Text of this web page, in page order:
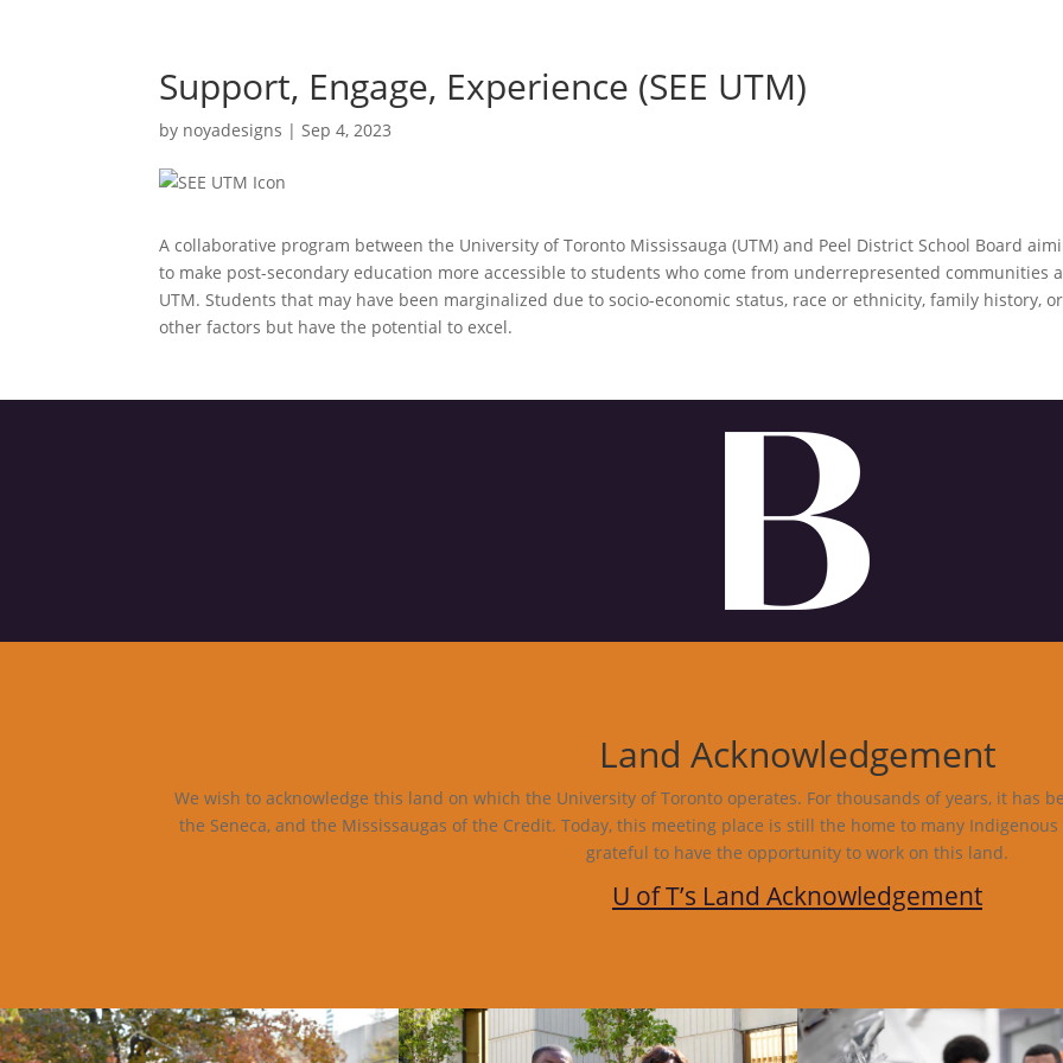
Support, Engage, Experience (SEE UTM)
by noyadesigns |Sep 4, 2023
A collaborative program between the University of Toronto Mississauga (UTM) and Peel District School Board
to make post-secondary education more accessible to students who come from underrepresented communities
UTM. Students that may have been marginalized due to socio-economic status, race or ethnicity, family history, or
other factors but have the potential to excel.
Land Acknowledgement
We wish to acknowledge this land on which the University of Toronto operates. For thousands of years, it has
the Seneca, and the Mississaugas of the Credit. Today, this meeting place is still the home to many
grateful to have the opportunity to work on this land.
U of T’s Land Acknowledgement